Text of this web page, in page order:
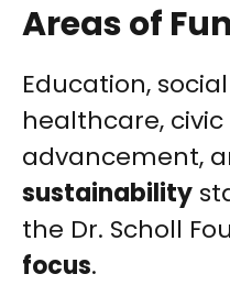
Areas of
Education,
healthcare,
advancement,
sustainability
the Dr. Scholl
focus.